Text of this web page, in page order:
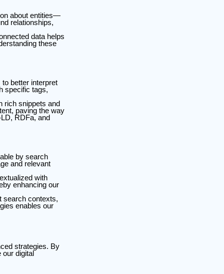
about entities—
relationships,
data helps
these
better interpret
specific tags,
rich snippets and
paving the way
RDFa, and
by search
and relevant
with
enhancing our
search contexts,
enables our
strategies. By
digital